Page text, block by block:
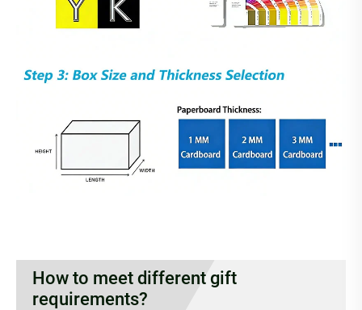
How to meet different gift
requirements?